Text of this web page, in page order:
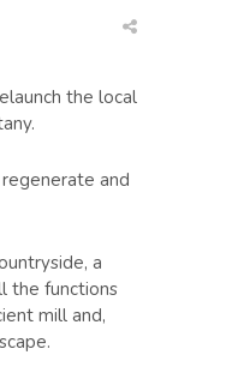
the local
and
a
the functions
mill and,